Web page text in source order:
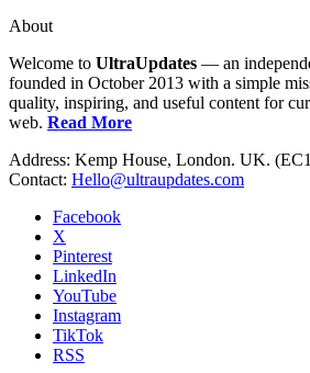
About
Welcome to UltraUpdates — an
founded in October 2013 with a simple
quality, inspiring, and useful content for
web. Read More
Address: Kemp House, London. UK.
Contact: Hello@ultraupdates.com
Facebook
X
Pinterest
LinkedIn
YouTube
Instagram
TikTok
RSS